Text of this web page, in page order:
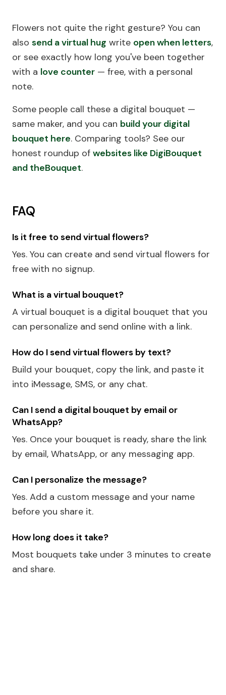
Flowers not quite the right gesture? You can
also send a virtual hug write open when letters,
or see exactly how long you've been together
with a love counter — free, with a personal
note.
Some people call these a digital bouquet —
same maker, and you can build your digital
bouquet here. Comparing tools? See our
honest roundup of websites like DigiBouquet
and theBouquet.
FAQ
Is it free to send virtual flowers?
Yes. You can create and send virtual flowers for
free with no signup.
What is a virtual bouquet?
A virtual bouquet is a digital bouquet that you
can personalize and send online with a link.
How do I send virtual flowers by text?
Build your bouquet, copy the link, and paste it
into iMessage, SMS, or any chat.
Can I send a digital bouquet by email or
WhatsApp?
Yes. Once your bouquet is ready, share the link
by email, WhatsApp, or any messaging app.
Can I personalize the message?
Yes. Add a custom message and your name
before you share it.
How long does it take?
Most bouquets take under 3 minutes to create
and share.